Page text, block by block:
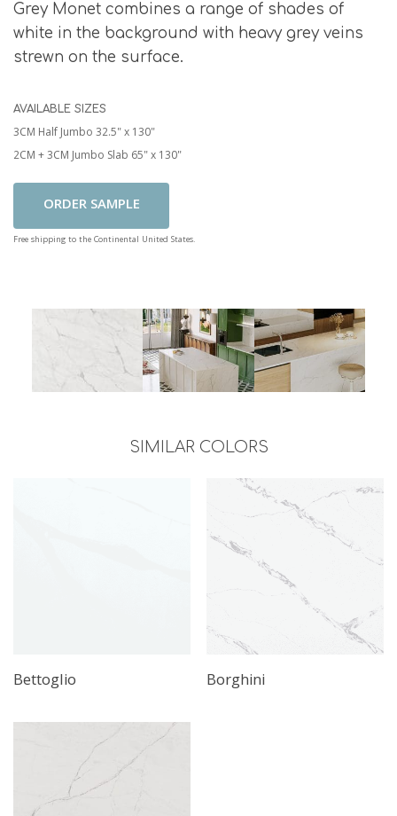
Grey Monet combines a range of shades of
white in the background with heavy grey veins
strewn on the surface.
AVAILABLE SIZES
3CM Half Jumbo 32.5" x 130"
2CM + 3CM Jumbo Slab 65" x 130"
Add To Cart
Free shipping to the Continental United States.
SIMILAR COLORS
Bettoglio Borghini